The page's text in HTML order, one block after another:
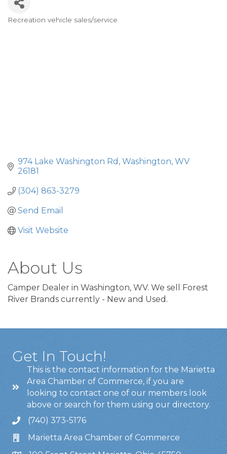
Recreation vehicle sales/service
974 Lake Washington Rd Washington WV
26181
(304) 863-3279
Send Email
Visit Website
About Us
Camper Dealer in Washington, WV. We sell Forest
River Brands currently - New and Used.
Get In Touch!
This is the contact information for the Marietta
Area Chamber of Commerce, if you are
looking to contact one of our members look
above or search for them using our directory.
(740) 373-5176
Marietta Area Chamber of Commerce